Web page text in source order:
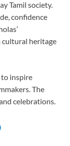
Tamil society.
confidence
cultural heritage
inspire
The
celebrations.